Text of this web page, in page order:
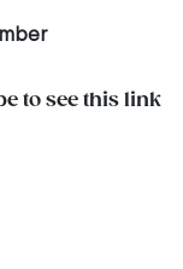
to see this link